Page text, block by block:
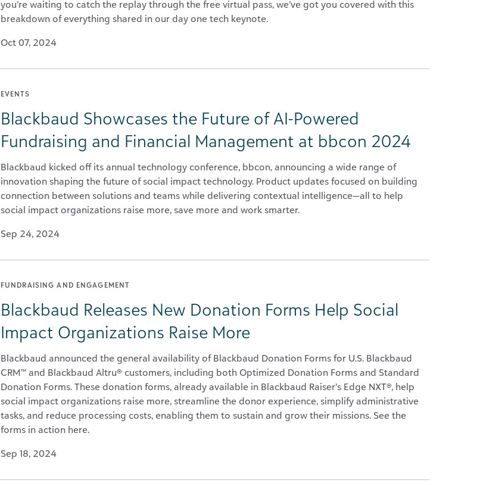
you’re waiting to catch the replay through the free virtual pass, we’ve got you covered with this
breakdown of everything shared in our day one tech keynote.
Oct 07, 2024
EVENTS
Blackbaud Showcases the Future of AI-Powered
Fundraising and Financial Management at bbcon 2024
Blackbaud kicked off its annual technology conference, bbcon, announcing a wide range of
innovation shaping the future of social impact technology. Product updates focused on building
connection between solutions and teams while delivering contextual intelligence—all to help
social impact organizations raise more, save more and work smarter.
Sep 24, 2024
FUNDRAISING AND ENGAGEMENT
Blackbaud Releases New Donation Forms Help Social
Impact Organizations Raise More
Blackbaud announced the general availability of Blackbaud Donation Forms for U.S. Blackbaud
CRM™ and Blackbaud Altru® customers, including both Optimized Donation Forms and Standard
Donation Forms. These donation forms, already available in Blackbaud Raiser’s Edge NXT®, help
social impact organizations raise more, streamline the donor experience, simplify administrative
tasks, and reduce processing costs, enabling them to sustain and grow their missions. See the
forms in action here.
Sep 18, 2024